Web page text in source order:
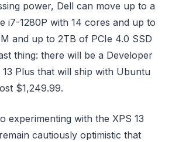
power, Dell can move up to a
i7-1280P with 14 cores and up to
and up to 2TB of PCIe 4.0 SSD
thing: there will be a Developer
Plus that will ship with Ubuntu
$1,249.99.
experimenting with the XPS 13
cautiously optimistic that